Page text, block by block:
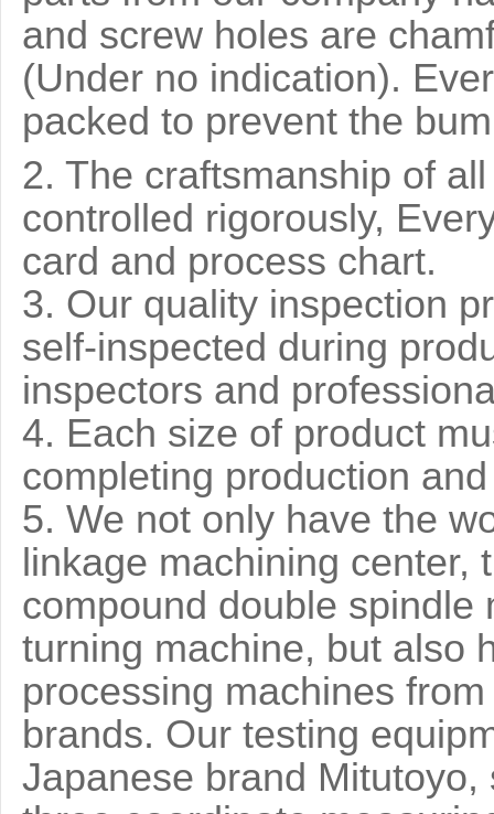
and screw holes are
(Under no indication).
packed to prevent the
2. The craftsmanship of
controlled rigorously,
card and process chart.
3. Our quality inspection
self-inspected during
inspectors and
4. Each size of product
completing production
5. We not only have the
linkage machining
compound double spindle
turning machine, but also
processing machines
brands. Our testing
Japanese brand